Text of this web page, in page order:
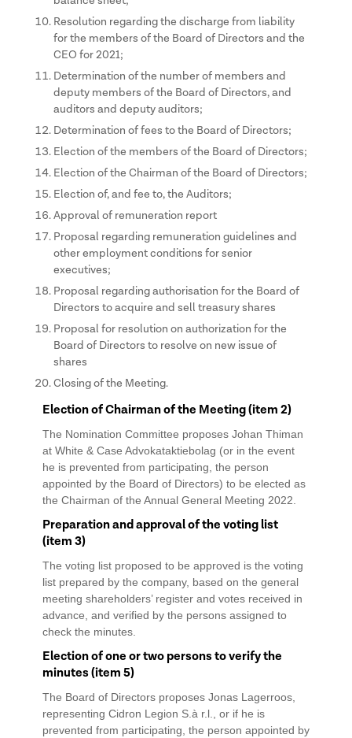
Resolution regarding the discharge from liability
for the members of the Board of Directors and the
CEO for 2021;
Determination of the number of members and
deputy members of the Board of Directors, and
auditors and deputy auditors;
Determination of fees to the Board of Directors;
Election of the members of the Board of Directors;
Election of the Chairman of the Board of Directors;
Election of, and fee to, the Auditors;
Approval of remuneration report
Proposal regarding remuneration guidelines and
other employment conditions for senior
executives;
Proposal regarding authorisation for the Board of
Directors to acquire and sell treasury shares
Proposal for resolution on authorization for the
Board of Directors to resolve on new issue of
shares
Closing of the Meeting.
Election of Chairman of the Meeting (item 2)
The Nomination Committee proposes Johan Thiman
at White & Case Advokataktiebolag (or in the event
he is prevented from participating, the person
appointed by the Board of Directors) to be elected as
the Chairman of the Annual General Meeting 2022.
Preparation and approval of the voting list
(item 3)
The voting list proposed to be approved is the voting
list prepared by the company, based on the general
meeting shareholders’ register and votes received in
advance, and verified by the persons assigned to
check the minutes.
Election of one or two persons to verify the
minutes (item 5)
The Board of Directors proposes Jonas Lagerroos,
representing Cidron Legion S.à r.l., or if he is
prevented from participating, the person appointed by